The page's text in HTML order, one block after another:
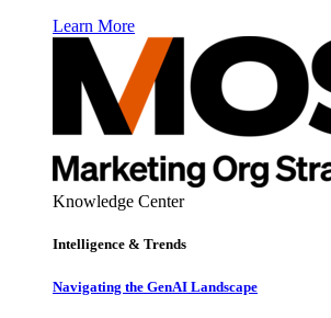
Learn More
Knowledge Center
Intelligence & Trends
Navigating the GenAI Landscape